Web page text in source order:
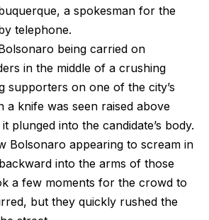
a spokesman for the
telephone.
being carried on
in the middle of a crushing
supporters on one of the city’s
a knife was seen raised above
plunged into the candidate’s body.
Bolsonaro appearing to scream in
into the arms of those
a few moments for the crowd to
but they quickly rushed the